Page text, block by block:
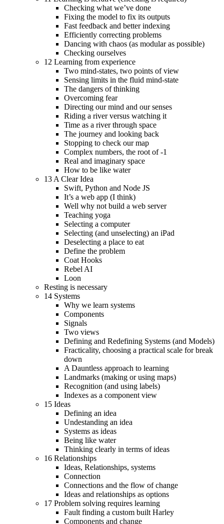
Checking what we’ve done
Fixing the model to fix its outputs
Fast feedback and better indexing
Efficiently correcting problems
Dancing with chaos (as modular as possible)
Checking ourselves
12 Learning from experience
Two mind-states, two points of view
Sensing limits in the fluid mind-state
The dangers of thinking
Overcoming fear
Directing our mind and our senses
Riding a river versus watching it
Time as a river through space
The journey and looking back
Stopping to check our map
Complex numbers, the root of -1
Real and imaginary space
How to be like water
13 A Clear Idea
Swift, Python and Node JS
It’s a web app (I think)
Well why not build a web server
Teaching yoga
Selecting a computer
Selecting (and unselecting) an iPad
Deselecting a place to eat
Define the problem
Coat Hooks
Rebel AI
Loon
Resting is necessary
14 Systems
Why we learn systems
Components
Signals
Two views
Defining and Redefining Systems (and Models)
Fracticality, choosing a practical scale for break
down
A Dauntless approach to learning
Landmarks (making or using maps)
Recognition (and using labels)
Indexes as a component view
15 Ideas
Defining an idea
Undestanding an idea
Systems as ideas
Being like water
Thinking clearly in terms of ideas
16 Relationships
Ideas, Relationships, systems
Connection
Connections and the flow of change
Ideas and relationships as options
17 Problem solving requires learning
Fault finding a custom built Harley
Components and change